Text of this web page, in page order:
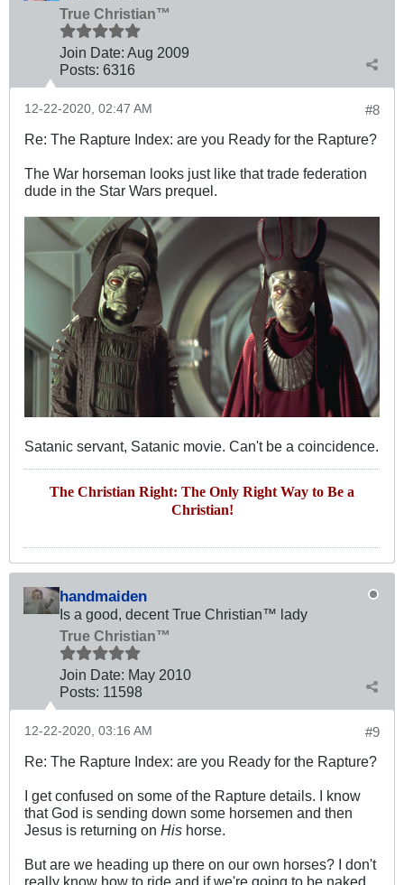
True Christian™
Join Date: Aug 2009
Posts: 6316
#8
12-22-2020, 02:47 AM
Re: The Rapture Index: are you Ready for the Rapture?
The War horseman looks just like that trade federation
dude in the Star Wars prequel.
Satanic servant, Satanic movie. Can't be a coincidence.
The Christian Right: The Only Right Way to Be a
Christian!
handmaiden
Is a good, decent True Christian™ lady
True Christian™
Join Date: May 2010
Posts: 11598
#9
12-22-2020, 03:16 AM
Re: The Rapture Index: are you Ready for the Rapture?
I get confused on some of the Rapture details. I know
that God is sending down some horsemen and then
Jesus is returning on His horse.
But are we heading up there on our own horses? I don't
really know how to ride and if we're going to be naked. .